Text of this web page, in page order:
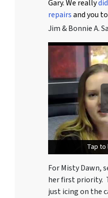
Gary. We really
repairsand you
Jim & Bonnie A.
Tap
Tap
For Misty Dawn,
her first priority.
just icing on the